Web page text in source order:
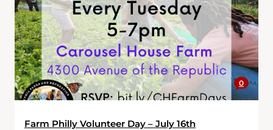
0
Farm Philly Volunteer Day – July 16th